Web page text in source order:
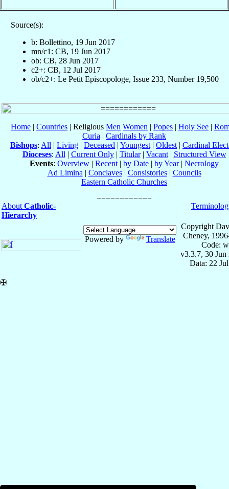
Source(s):
b: Bollettino, 19 Jun 2017
mn/c1: CB, 19 Jun 2017
ob: CB, 28 Jun 2017
c2+: CB, 12 Jul 2017
ob/c2+: Le Petit Episcopologe, Issue 233, Number 19,500
Home | Countries | Religious Men Women | Popes | Holy See |
Curia | Cardinals by Rank
Bishops: All | Living | Deceased | Youngest | Oldest | Cardinal
Dioceses: All | Current Only| Titular| Vacant| Structured View
Events: Overview | Recent | by Date | by Year| Necrology
Ad Limina | Conclaves| Consistories| Councils
Eastern Catholic Churches
About Catholic-
Hierarchy
Powered by Translate
Copyright
Cheney,
Code:
v3.3.7, 30 Jun
Data: 22
✠